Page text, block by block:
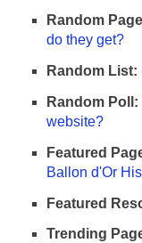
Random
do they get?
Random List:
Random Poll:
website?
Featured
Ballon d'Or
Featured
Trending